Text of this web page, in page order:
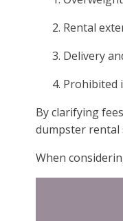
Rental
Delivery
Prohibited
By clarifying
dumpster rental
When